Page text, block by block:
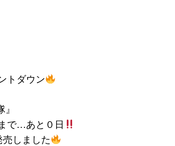
トダウン
で…あと０日
しました